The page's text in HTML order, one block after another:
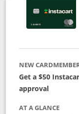
NEW
Get a $50
approval
AT A GLANCE